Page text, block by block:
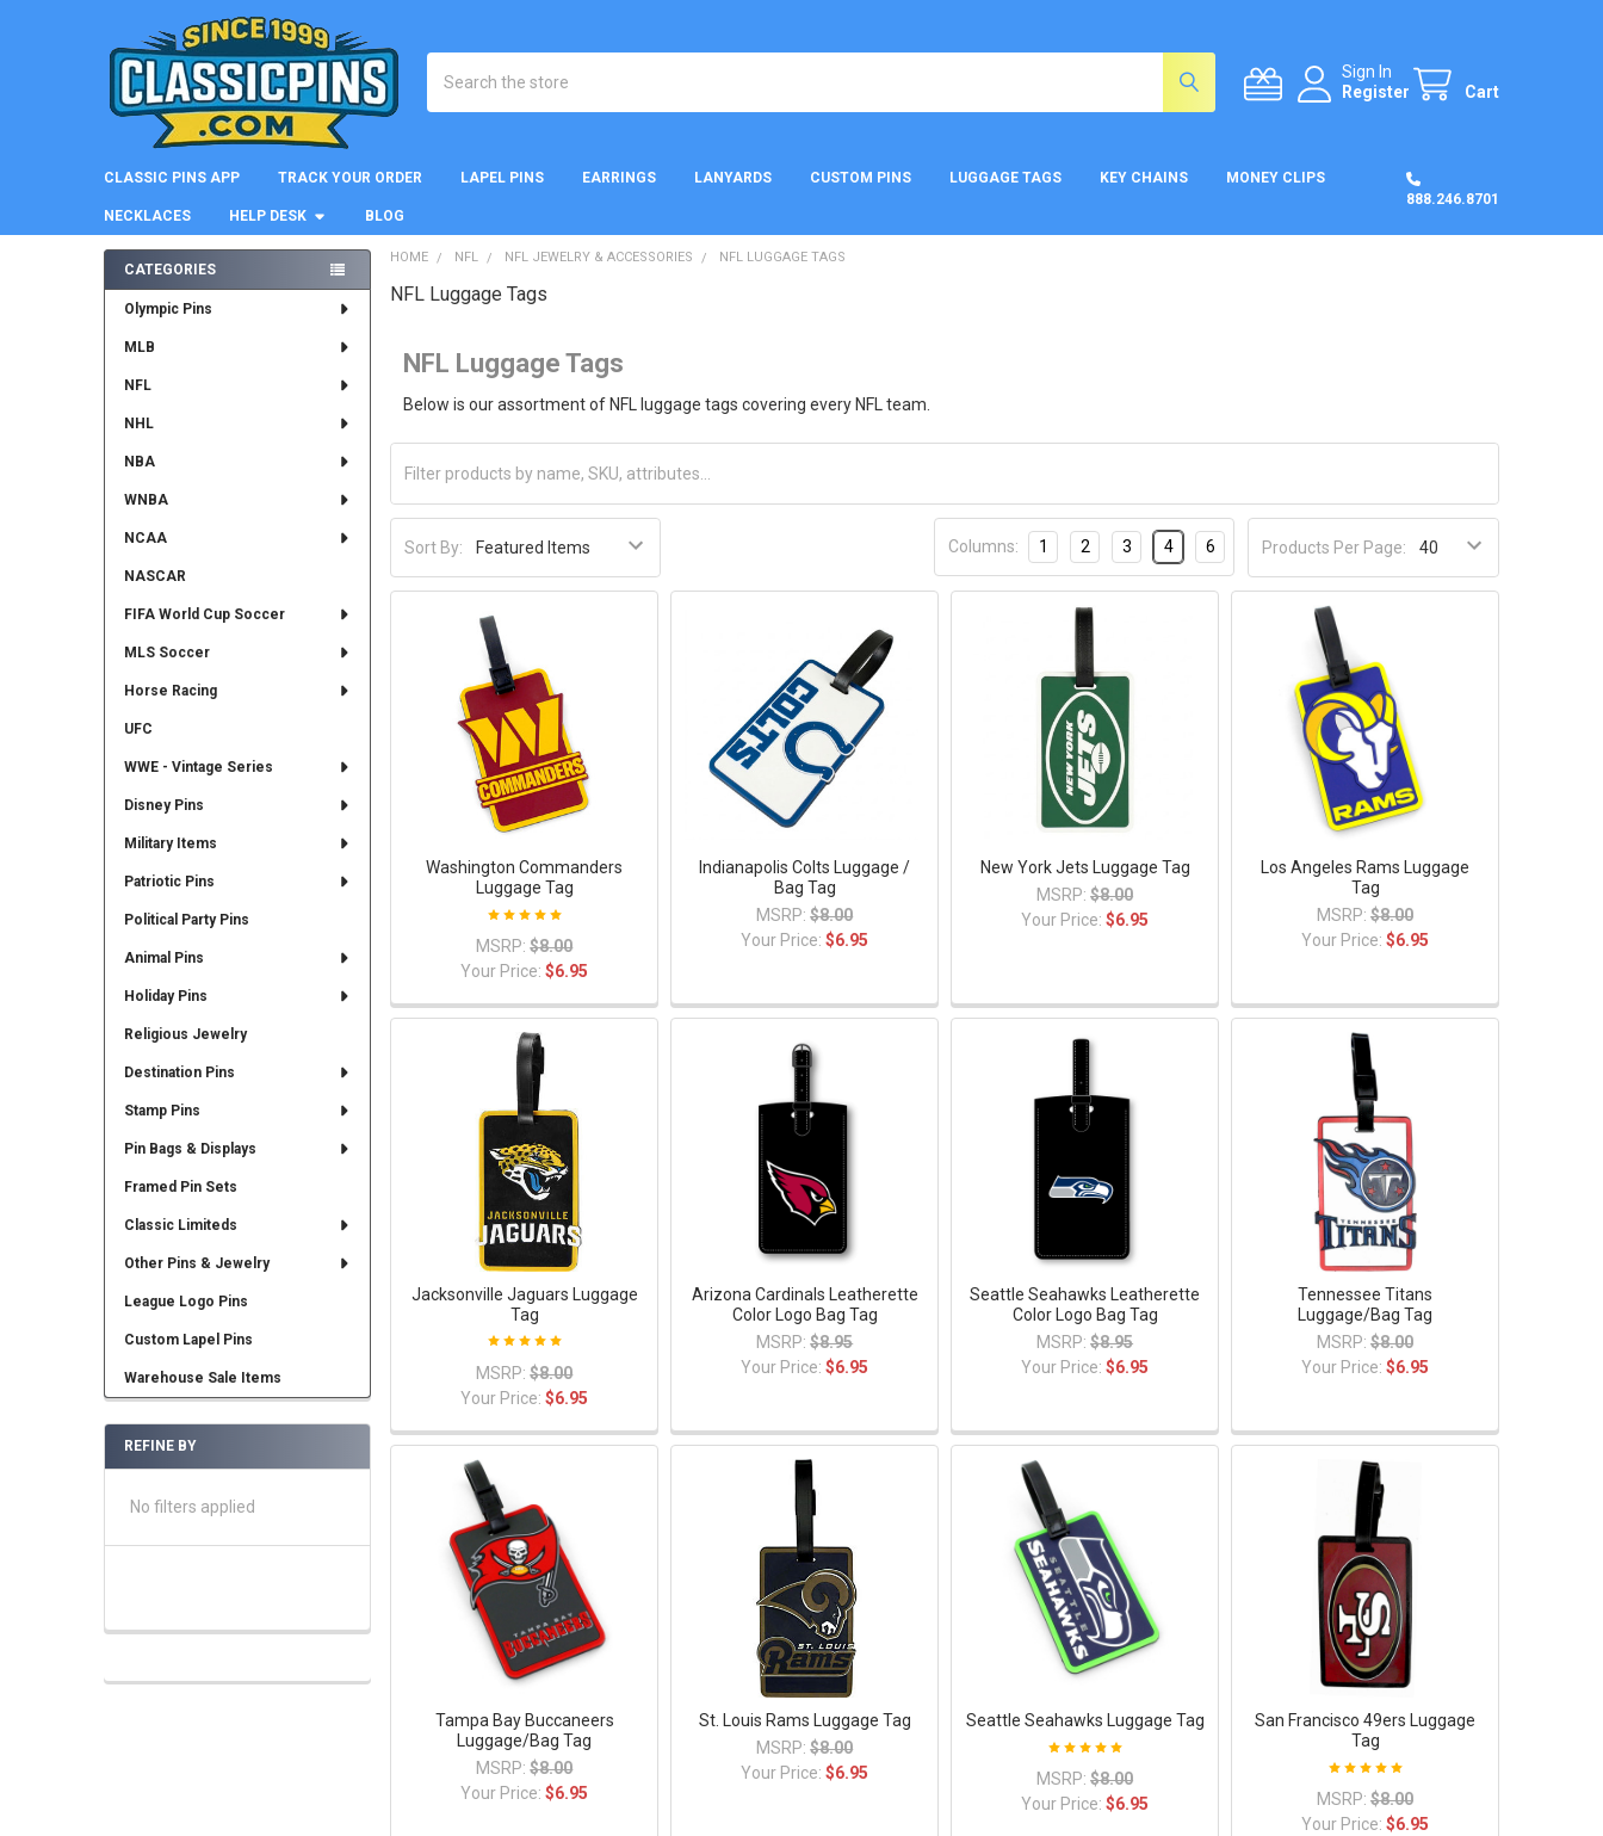
Sign In
Register
Cart
CLASSIC PINS APP TRACK YOUR ORDER LAPEL PINS EARRINGS LANYARDS CUSTOM PINS LUGGAGE TAGS KEY CHAINS MONEY CLIPS
NECKLACES HELP DESK BLOG
888.246.8701
Sidebar
CATEGORIES
Olympic Pins
MLB
NFL
NHL
NBA
WNBA
NCAA
NASCAR
FIFA World Cup Soccer
MLS Soccer
Horse Racing
UFC
WWE - Vintage Series
Disney Pins
Military Items
Patriotic Pins
Political Party Pins
Animal Pins
Holiday Pins
Religious Jewelry
Destination Pins
Stamp Pins
Pin Bags & Displays
Framed Pin Sets
Classic Limiteds
Other Pins & Jewelry
League Logo Pins
Custom Lapel Pins
Warehouse Sale Items
REFINE BY
No filters applied
HOME NFL NFL JEWELRY & ACCESSORIES NFL LUGGAGE TAGS
NFL Luggage Tags
NFL Luggage Tags
Below is our assortment of NFL luggage tags covering every NFL team.
Sort By: Products Per Page:
Columns: 1 2 3 4 6
Washington Commanders
Luggage Tag
MSRP: $8.00
Your Price:$6.95
Indianapolis Colts Luggage /
Bag Tag
MSRP: $8.00
Your Price:$6.95
New York Jets Luggage Tag
MSRP: $8.00
Your Price:$6.95
Los Angeles Rams Luggage
Tag
MSRP: $8.00
Your Price:$6.95
Jacksonville Jaguars Luggage
Tag
MSRP: $8.00
Your Price:$6.95
Arizona Cardinals Leatherette
Color Logo Bag Tag
MSRP: $8.95
Your Price:$6.95
Seattle Seahawks Leatherette
Color Logo Bag Tag
MSRP: $8.95
Your Price:$6.95
Tennessee Titans
Luggage/Bag Tag
MSRP: $8.00
Your Price:$6.95
Tampa Bay Buccaneers
Luggage/Bag Tag
MSRP: $8.00
Your Price:$6.95
St. Louis Rams Luggage Tag
MSRP: $8.00
Your Price:$6.95
Seattle Seahawks Luggage Tag
MSRP: $8.00
Your Price:$6.95
San Francisco 49ers Luggage
Tag
MSRP: $8.00
Your Price:$6.95